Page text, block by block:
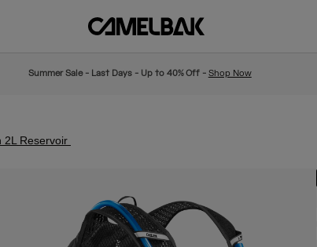
Summer Sale - Last Days - Up to 40% Off - Shop Now
2L Reservoir